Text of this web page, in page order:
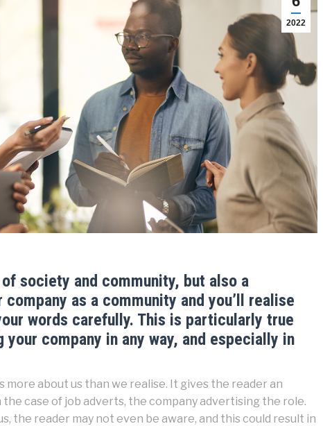
2022
society and community, but also a
as a community and you’ll realise
words carefully. This is particularly true
company in any way, and especially in
about us than we realise. It gives the reader an
case of job adverts, the company advertising the role.
the reader may not even be aware, and this could result in